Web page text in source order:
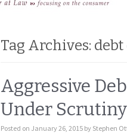
Tag Archives:
Aggressive
Under Scrutiny
Posted on January 26, 2015 by Stephen